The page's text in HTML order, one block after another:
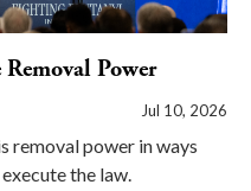
Power
Jul 10, 2026
removal power in ways
the law.